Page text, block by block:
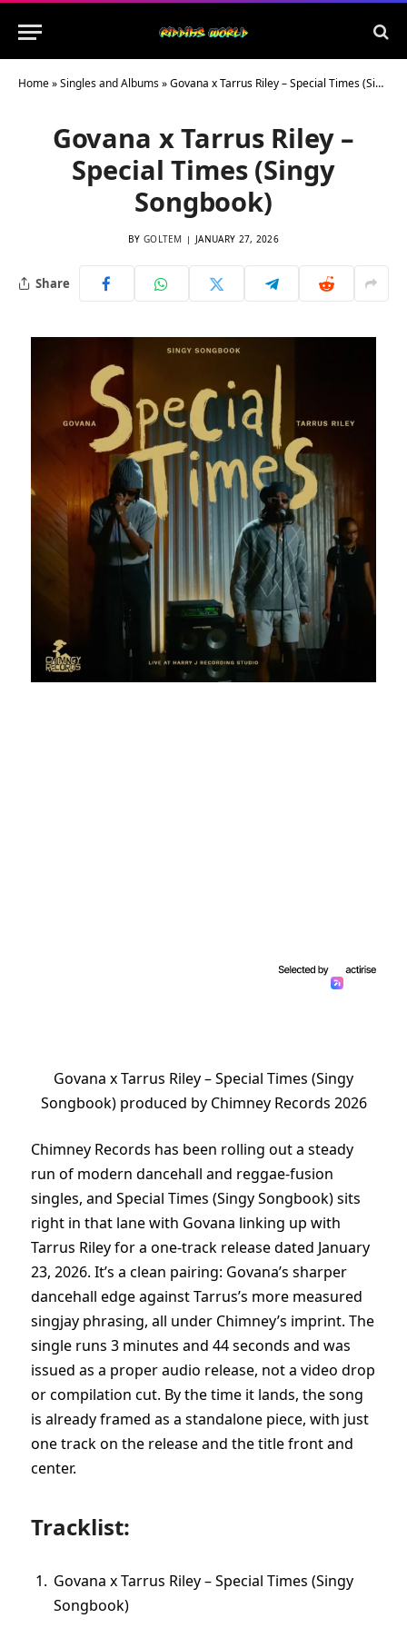
Home»Singles and Albums»Govana x Tarrus Riley – Special Times (Singy Songbook)
Govana x Tarrus Riley –
Special Times (Singy
Songbook)
BY GOLTEM JANUARY 27, 2026
Share
Govana x Tarrus Riley – Special Times (Singy
Songbook) produced by Chimney Records 2026
Chimney Records has been rolling out a steady
run of modern dancehall and reggae-fusion
singles, and Special Times (Singy Songbook) sits
right in that lane with Govana linking up with
Tarrus Riley for a one-track release dated January
23, 2026. It’s a clean pairing: Govana’s sharper
dancehall edge against Tarrus’s more measured
singjay phrasing, all under Chimney’s imprint. The
single runs 3 minutes and 44 seconds and was
issued as a proper audio release, not a video drop
or compilation cut. By the time it lands, the song
is already framed as a standalone piece, with just
one track on the release and the title front and
center.
Tracklist:
Govana x Tarrus Riley – Special Times (Singy
Songbook)